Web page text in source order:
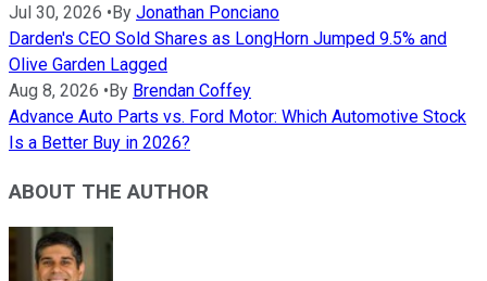
Jul 30, 2026 •By Jonathan Ponciano
Darden's CEO Sold Shares as LongHorn Jumped 9.5% and
Olive Garden Lagged
Aug 8, 2026 •By Brendan Coffey
Advance Auto Parts vs. Ford Motor: Which Automotive Stock
Is a Better Buy in 2026?
ABOUT THE AUTHOR